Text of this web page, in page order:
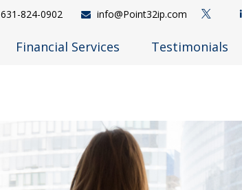
631-824-0902 info@Point32ip.com
Financial Services Testimonials